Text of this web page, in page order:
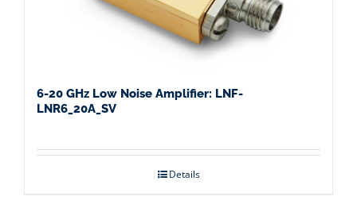
6-20 GHz Low Noise Amplifier: LNF-
LNR6_20A_SV
Details